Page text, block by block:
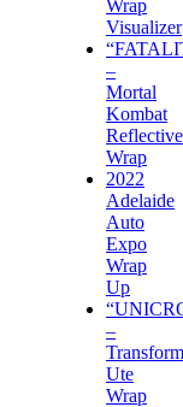
Wrap
Visualizer
–
Mortal
Kombat
Reflective
Wrap
2022
Adelaide
Auto
Expo
Wrap
Up
–
Ute
Wrap